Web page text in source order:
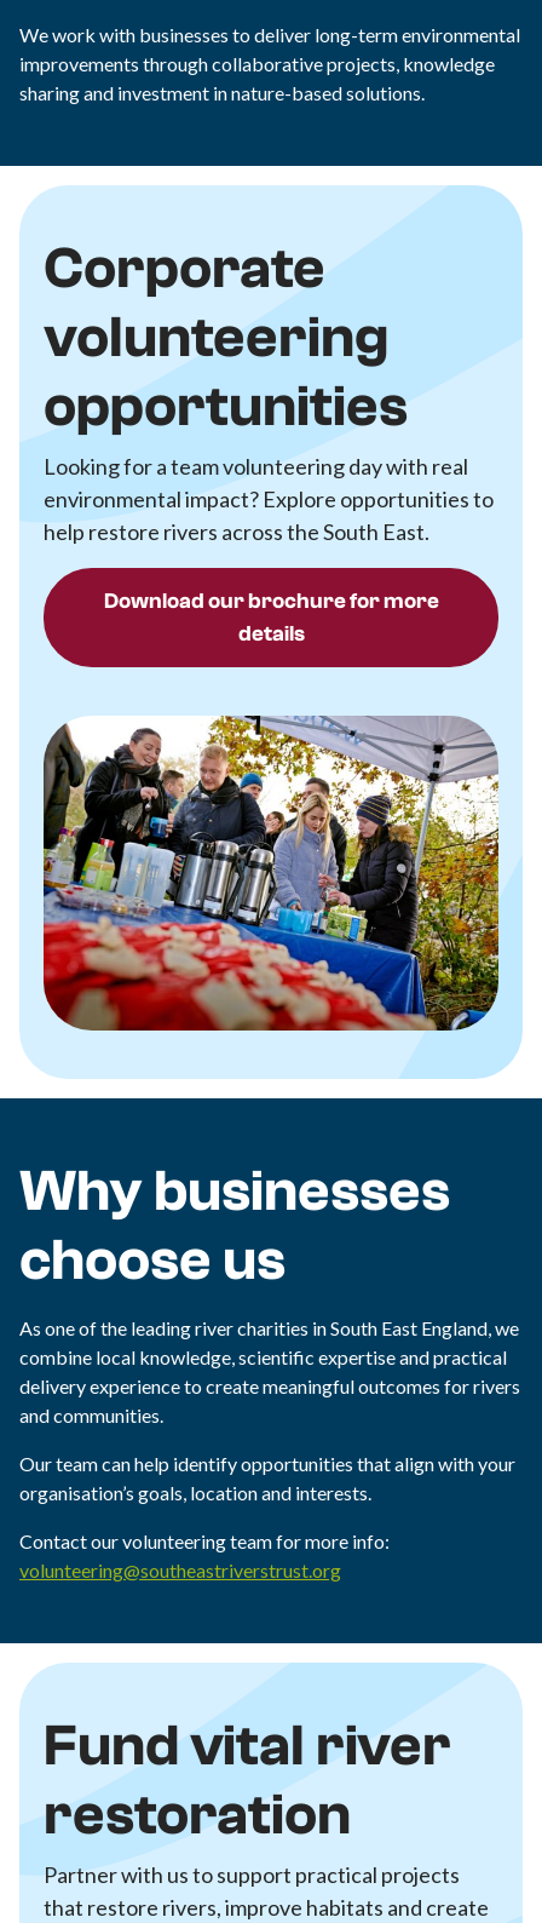
We work with businesses to deliver long-term environmental
improvements through collaborative projects, knowledge
sharing and investment in nature-based solutions.
Corporate
volunteering
opportunities
Looking for a team volunteering day with real
environmental impact? Explore opportunities to
help restore rivers across the South East.
Download our brochure for more
details
Why businesses
choose us
As one of the leading river charities in South East England, we
combine local knowledge, scientific expertise and practical
delivery experience to create meaningful outcomes for rivers
and communities.
Our team can help identify opportunities that align with your
organisation’s goals, location and interests.
Contact our volunteering team for more info:
volunteering@southeastriverstrust.org
Fund vital river
restoration
Partner with us to support practical projects
that restore rivers, improve habitats and create